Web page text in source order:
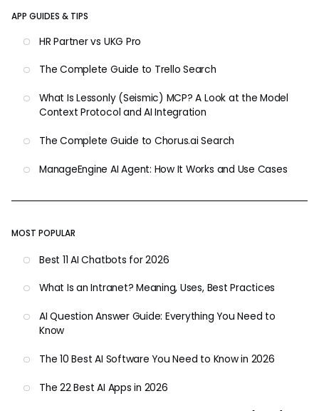
APP GUIDES & TIPS
HR Partner vs UKG Pro
The Complete Guide to Trello Search
What Is Lessonly (Seismic) MCP? A Look at the Model
Context Protocol and AI Integration
The Complete Guide to Chorus.ai Search
ManageEngine AI Agent: How It Works and Use Cases
MOST POPULAR
Best 11 AI Chatbots for 2026
What Is an Intranet? Meaning, Uses, Best Practices
AI Question Answer Guide: Everything You Need to
Know
The 10 Best AI Software You Need to Know in 2026
The 22 Best AI Apps in 2026